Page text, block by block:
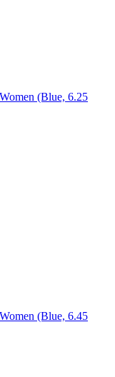
(Blue, 6.25
(Blue, 6.45